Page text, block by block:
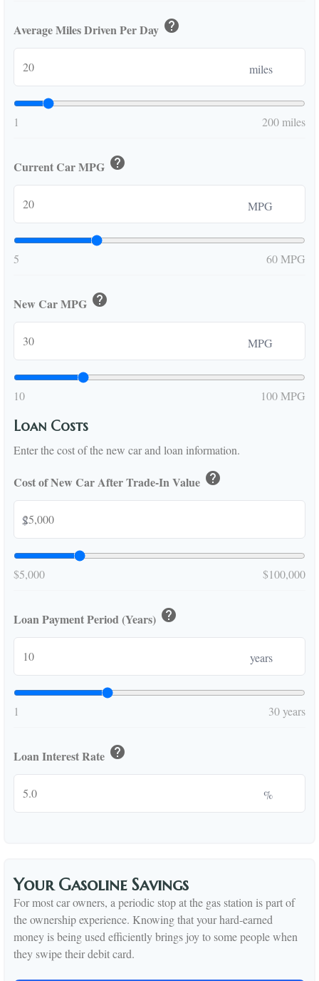
Average Miles Driven Per Day help
miles
1 200 miles
Current Car MPG help
MPG
5 60 MPG
New Car MPG help
MPG
10 100 MPG
Loan Costs
Enter the cost of the new car and loan information.
Cost of New Car After Trade-In Value help
$
$5,000 $100,000
Loan Payment Period (Years) help
years
1 30 years
Loan Interest Rate help
%
Your Gasoline Savings
For most car owners, a periodic stop at the gas station is part of
the ownership experience. Knowing that your hard-earned
money is being used efficiently brings joy to some people when
they swipe their debit card.